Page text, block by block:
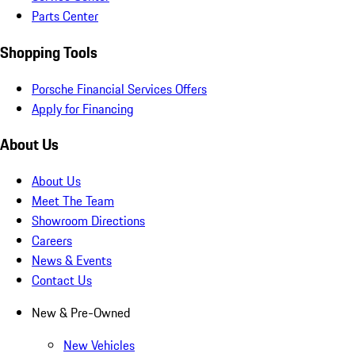
Parts Center
Shopping Tools
Porsche Financial Services Offers
Apply for Financing
About Us
About Us
Meet The Team
Showroom Directions
Careers
News & Events
Contact Us
New & Pre-Owned
New Vehicles